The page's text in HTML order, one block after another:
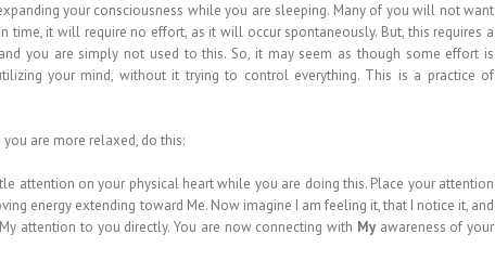
your consciousness while you are sleeping. Many of you will not want
it will require no effort, as it will occur spontaneously. But, this requires a
you are simply not used to this. So, it may seem as though some effort is
your mind, without it trying to control everything. This is a practice of
are more relaxed, do this:
attention on your physical heart while you are doing this. Place your attention
energy extending toward Me. Now imagine I am feeling it, that I notice it, and
attention to you directly. You are now connecting with Myawareness of your